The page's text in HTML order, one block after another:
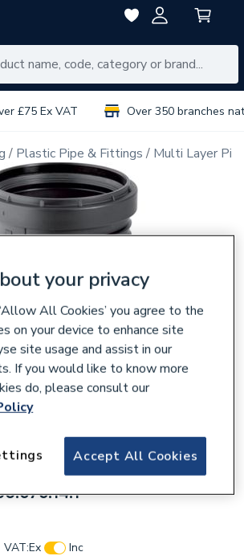
£75 Ex VAT Over 350 branches
Plastic Pipe & Fittings Multi Layer
PP Reducer eccentric
VAT:Ex
Inc
your privacy
All Cookies’ you agree to the
on your device to enhance site
site usage and assist in our
If you would like to know more
do, please consult our
Accept All Cookies